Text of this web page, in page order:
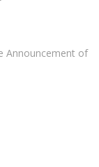
Announcement of